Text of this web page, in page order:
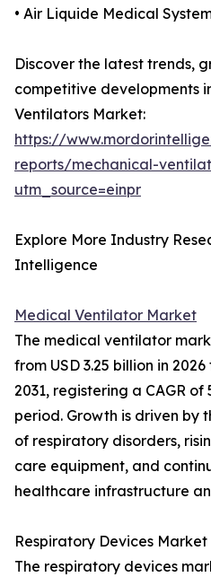
• Air Liquide Medical
Discover the latest trends,
competitive developments
Ventilators Market:
https://
reports/mechanical-
utm_source=einpr
Explore More Industry
Intelligence
Medical Ventilator Market
The medical ventilator
from USD 3.25 billion in
2031, registering a CAGR
period. Growth is driven by
of respiratory disorders,
care equipment, and
healthcare infrastructure
Respiratory Devices Market
The respiratory devices